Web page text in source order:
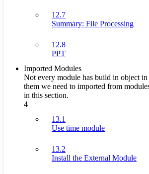
12.7
Summary: File Processing
12.8
PPT
Imported Modules
Not every module has build in object
them we need to imported from
in this section.
4
13.1
Use time module
13.2
Install the External Module